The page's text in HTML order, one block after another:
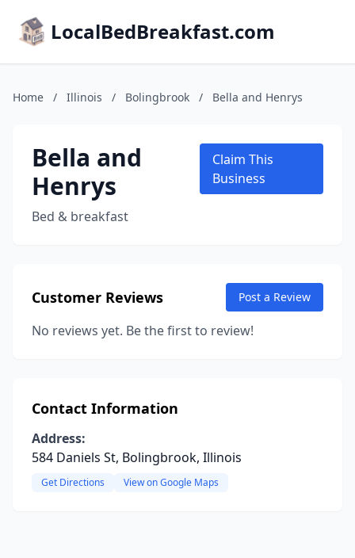
LocalBedBreakfast.com
Home / Illinois / Bolingbrook / Bella and Henrys
Bella and
Henrys
Bed & breakfast
Claim This
Business
Customer Reviews Post a Review
No reviews yet. Be the first to review!
Contact Information
Address:
584 Daniels St, Bolingbrook, Illinois
Get Directions View on Google Maps